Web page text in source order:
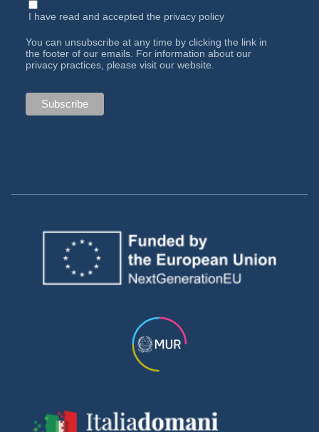
I have read and accepted the privacy policy
You can unsubscribe at any time by clicking the link in
the footer of our emails. For information about our
privacy practices, please visit our website.